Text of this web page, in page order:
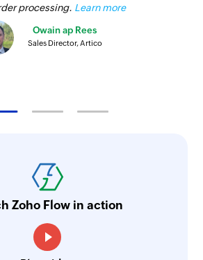
by email address
details of an existing user using
details of an existing part using ID
request portal by ID
details of an existing work request
processing. Learn more
Owain ap Rees
Sales Director, Artico
Zoho Flow in action